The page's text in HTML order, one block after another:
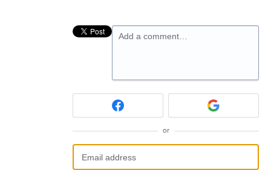
Add a comment…
or